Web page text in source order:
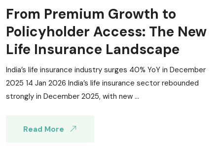
From Premium Growth to
Policyholder Access: The New
Life Insurance Landscape
India’s life insurance industry surges 40% YoY in December
2025 14 Jan 2026 India’s life insurance sector rebounded
strongly in December 2025, with new ...
Read More